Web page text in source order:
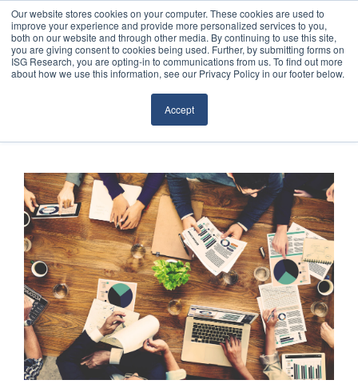
Our website stores cookies on your computer. These cookies are used to
improve your experience and provide more personalized services to you,
both on our website and through other media. By continuing to use this site,
you are giving consent to cookies being used. Further, by submitting forms on
ISG Research, you are opting-in to communications from us. To find out more
about how we use this information, see our Privacy Policy in our footer below.
Accept
Sourcing & Advisory
Research
Events
Articles